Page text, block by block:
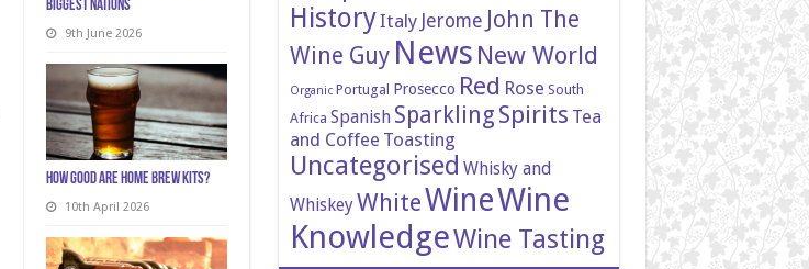
Biggest Nations
9th June 2026
How Good Are Home Brew Kits?
10th April 2026
HistoryItaly Jerome John The
Wine Guy News New World
Organic Portugal Prosecco Red Rose South
Africa Spanish Sparkling Spirits Tea
and Coffee Toasting
Uncategorised Whisky and
WhiskeyWhiteWineWine
KnowledgeWine Tasting